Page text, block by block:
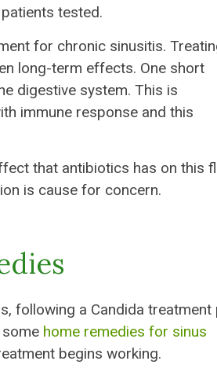
tested.
for chronic sinusitis.
long-term effects. One short
digestive system. This is
immune response and this
that antibiotics has on this
is cause for concern.
following a Candida treatment
home remedies for sinus
begins working.